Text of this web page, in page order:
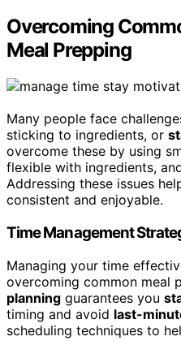
Overcoming
Meal Prepping
Many people face
sticking to ingredients, or
overcome these by using
flexible with ingredients,
Addressing these issues
consistent and enjoyable.
Time Management
Managing your time
overcoming common meal
planning guarantees you
timing and avoid last-
scheduling techniques to